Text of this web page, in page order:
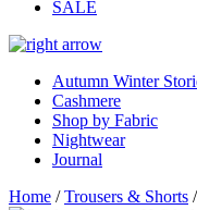
SALE
Autumn Winter
Cashmere
Shop by Fabric
Nightwear
Journal
Home /Trousers & Shorts /